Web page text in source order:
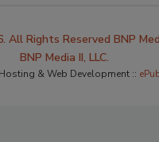
All Rights Reserved BNP
BNP Media II, LLC.
& Web Development ::